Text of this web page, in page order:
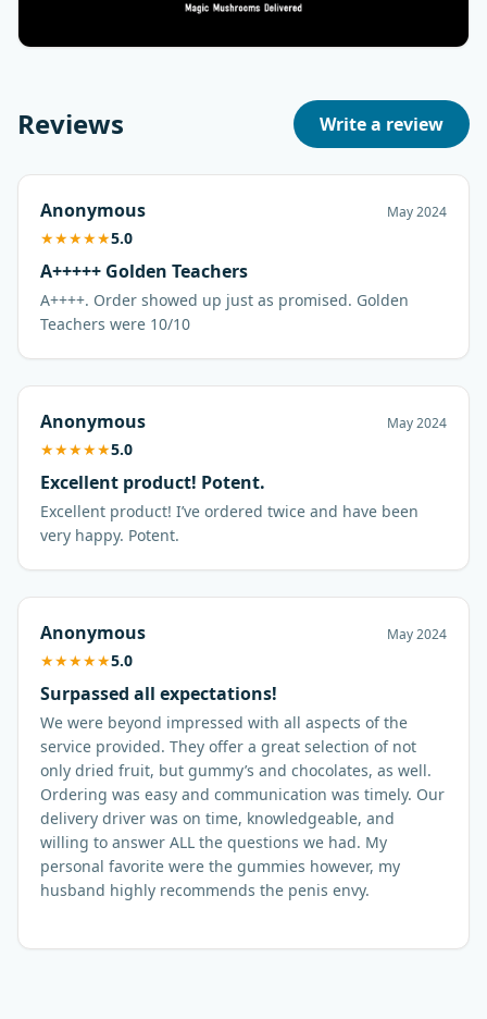
Reviews Write a review
Anonymous May 2024
★★★★★5.0
A+++++ Golden Teachers
A++++. Order showed up just as promised. Golden
Anonymous May 2024
★★★★★5.0
Excellent product! Potent.
Excellent product! I’ve ordered twice and have been
very happy. Potent.
Anonymous May 2024
★★★★★5.0
Surpassed all expectations!
We were beyond impressed with all aspects of the
service provided. They offer a great selection of not
only dried fruit, but gummy’s and chocolates, as well.
Ordering was easy and communication was timely. Our
delivery driver was on time, knowledgeable, and
willing to answer ALL the questions we had. My
personal favorite were the gummies however, my
husband highly recommends the penis envy.